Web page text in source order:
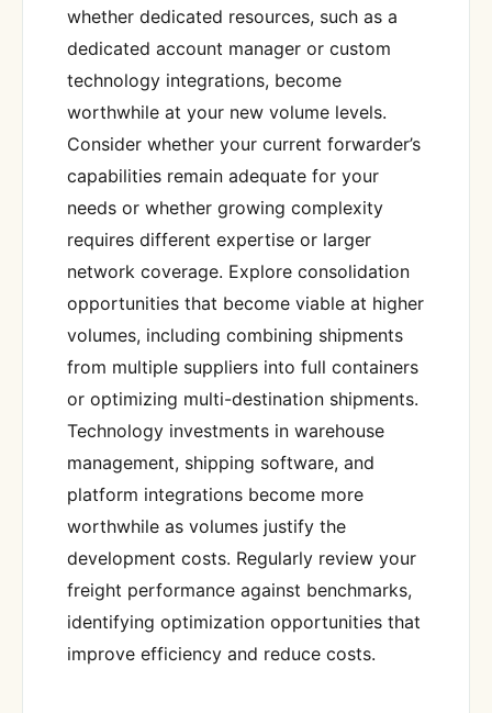
whether dedicated resources, such as a
dedicated account manager or custom
technology integrations, become
worthwhile at your new volume levels.
Consider whether your current forwarder’s
capabilities remain adequate for your
needs or whether growing complexity
requires different expertise or larger
network coverage. Explore consolidation
opportunities that become viable at higher
volumes, including combining shipments
from multiple suppliers into full containers
or optimizing multi-destination shipments.
Technology investments in warehouse
management, shipping software, and
platform integrations become more
worthwhile as volumes justify the
development costs. Regularly review your
freight performance against benchmarks,
identifying optimization opportunities that
improve efficiency and reduce costs.